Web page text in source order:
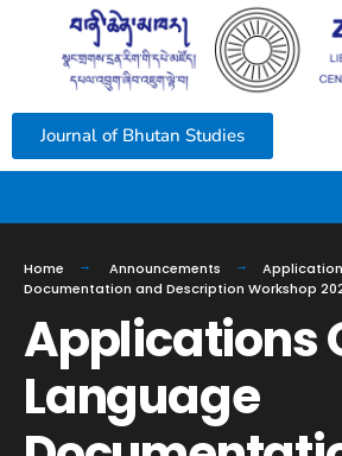
Journal of Bhutan Studies
Home Announcements
Documentation and Description Workshop
Applications
Language